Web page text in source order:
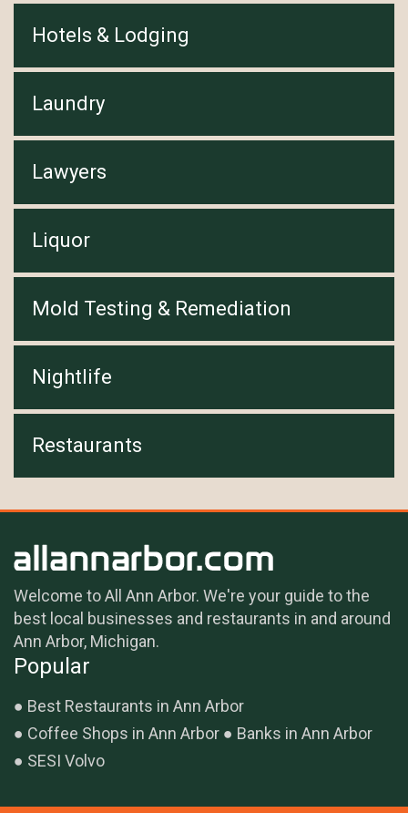
Hotels & Lodging
Laundry
Lawyers
Liquor
Mold Testing & Remediation
Nightlife
Restaurants
Welcome to All Ann Arbor. We're your guide to the
best local businesses and restaurants in and around
Ann Arbor, Michigan.
Popular
Best Restaurants in Ann Arbor
Coffee Shops in Ann Arbor
Banks in Ann Arbor
SESI Volvo